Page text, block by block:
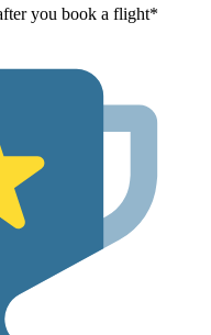
you book a flight*